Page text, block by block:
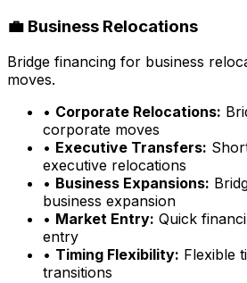
💼 Business Relocations
Bridge financing for business
moves.
• Corporate Relocations:
corporate moves
• Executive Transfers:
executive relocations
• Business Expansions:
business expansion
• Market Entry: Quick
entry
• Timing Flexibility: Flexible
transitions